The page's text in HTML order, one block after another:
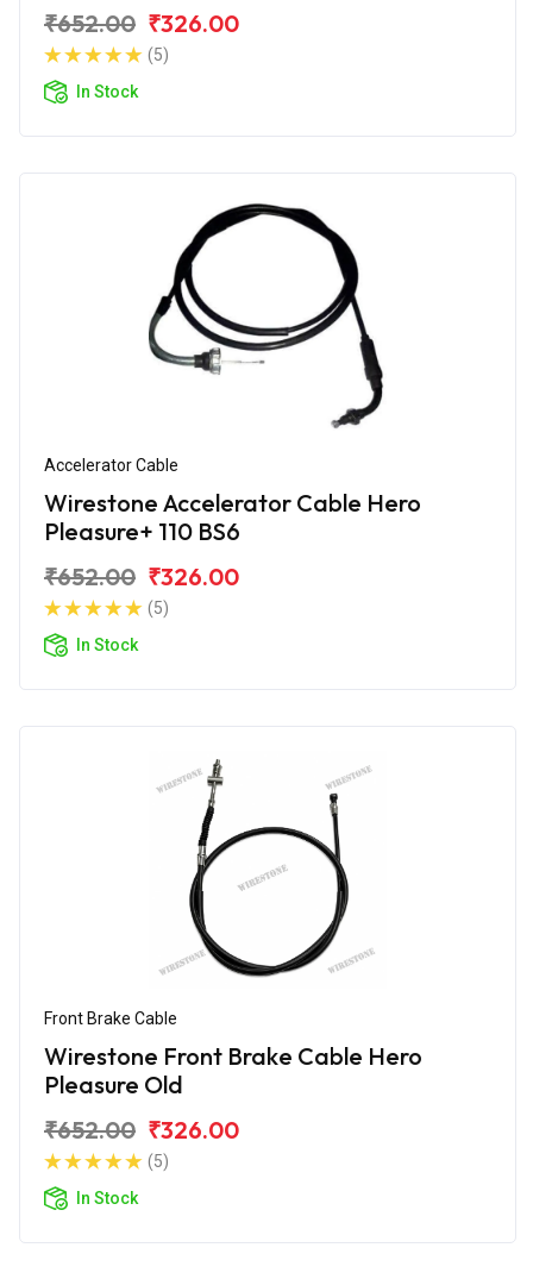
₹652.00 ₹326.00
(5)
In Stock
Accelerator Cable
Wirestone Accelerator Cable Hero
Pleasure+ 110 BS6
₹652.00 ₹326.00
(5)
In Stock
Front Brake Cable
Wirestone Front Brake Cable Hero
Pleasure Old
₹652.00 ₹326.00
(5)
In Stock